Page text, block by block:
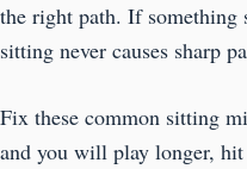
the right path. If
sitting never causes sharp
Fix these common sitting
and you will play longer,